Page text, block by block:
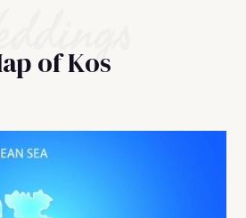
of Kos